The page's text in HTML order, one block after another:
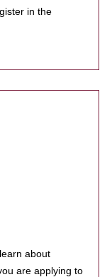
in the
about
are applying to